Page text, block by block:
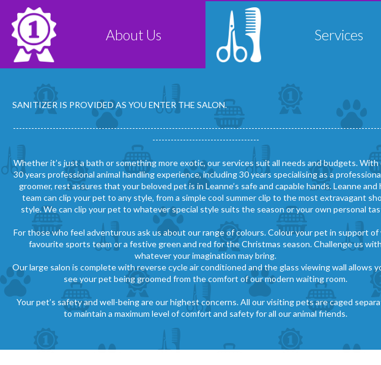
About Us Services
SANITIZER IS PROVIDED AS YOU ENTER THE SALON.
-----------------------------------
Whether it’s just a bath or something more exotic, our services suit all needs and budgets. With
30 years professional animal handling experience, including 30 years specialising as a
groomer, rest assures that your beloved pet is in Leanne’s safe and capable hands. Leanne and
team can clip your pet to any style, from a simple cool summer clip to the most extravagant
style. We can clip your pet to whatever special style suits the season or your own personal
For those who feel adventurous ask us about our range of colours. Colour your pet in support of
favourite sports team or a festive green and red for the Christmas season. Challenge us with
whatever your imagination may bring.
Our large salon is complete with reverse cycle air conditioned and the glass viewing wall allows
see your pet being groomed from the comfort of our modern waiting room.
Your pet’s safety and well-being are our highest concerns. All our visiting pets are caged
to maintain a maximum level of comfort and safety for all our animal friends.